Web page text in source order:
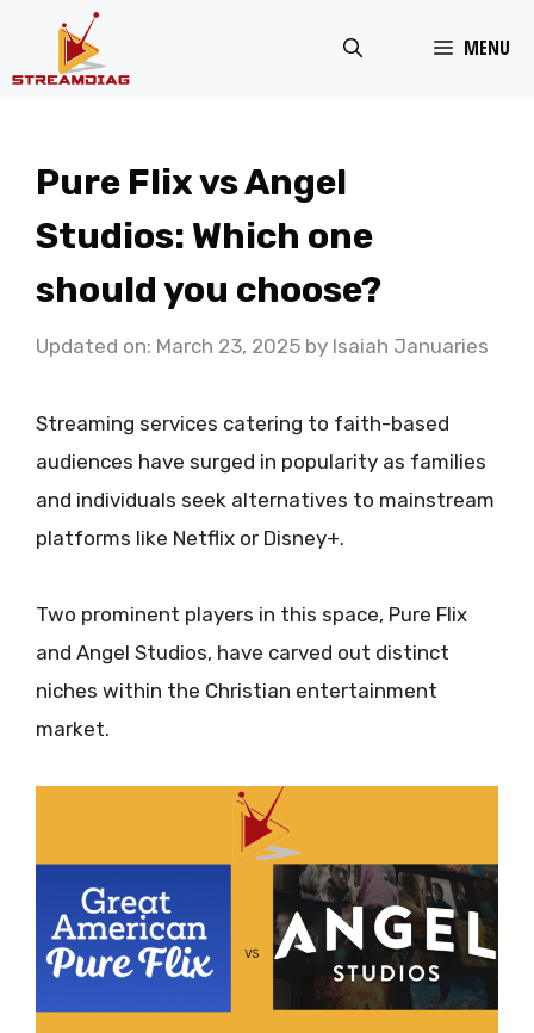
MENU
Pure Flix vs Angel
Studios: Which one
should you choose?
Updated on: March 23, 2025 by Isaiah Januaries
Streaming services catering to faith-based
audiences have surged in popularity as families
and individuals seek alternatives to mainstream
platforms like Netflix or Disney+.
Two prominent players in this space, Pure Flix
and Angel Studios, have carved out distinct
niches within the Christian entertainment
market.